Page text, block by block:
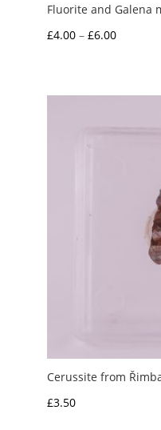
Fluorite and Galena
£4.00 – £6.00Price
through
Cerussite from
£3.50